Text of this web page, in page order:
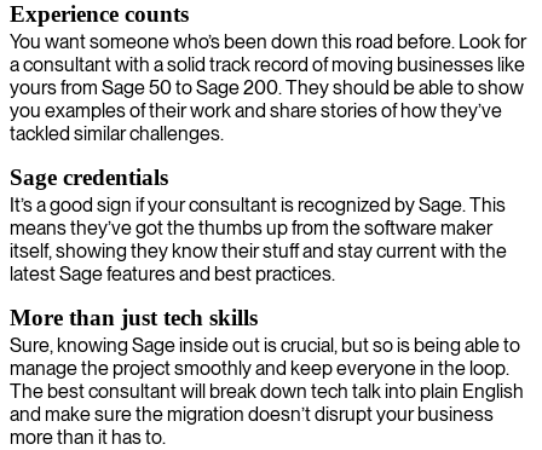
Experience counts
You want someone who’s been down this road before. Look for
a consultant with a solid track record of moving businesses like
yours from Sage 50 to Sage 200. They should be able to show
you examples of their work and share stories of how they’ve
tackled similar challenges.
Sage credentials
It’s a good sign if your consultant is recognized by Sage. This
means they’ve got the thumbs up from the software maker
itself, showing they know their stuff and stay current with the
latest Sage features and best practices.
More than just tech skills
Sure, knowing Sage inside out is crucial, but so is being able to
manage the project smoothly and keep everyone in the loop.
The best consultant will break down tech talk into plain English
and make sure the migration doesn’t disrupt your business
more than it has to.